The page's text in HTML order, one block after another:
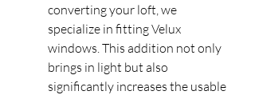
converting your loft, we
specialize in fitting Velux
windows. This addition not only
brings in light but also
significantly increases the usable